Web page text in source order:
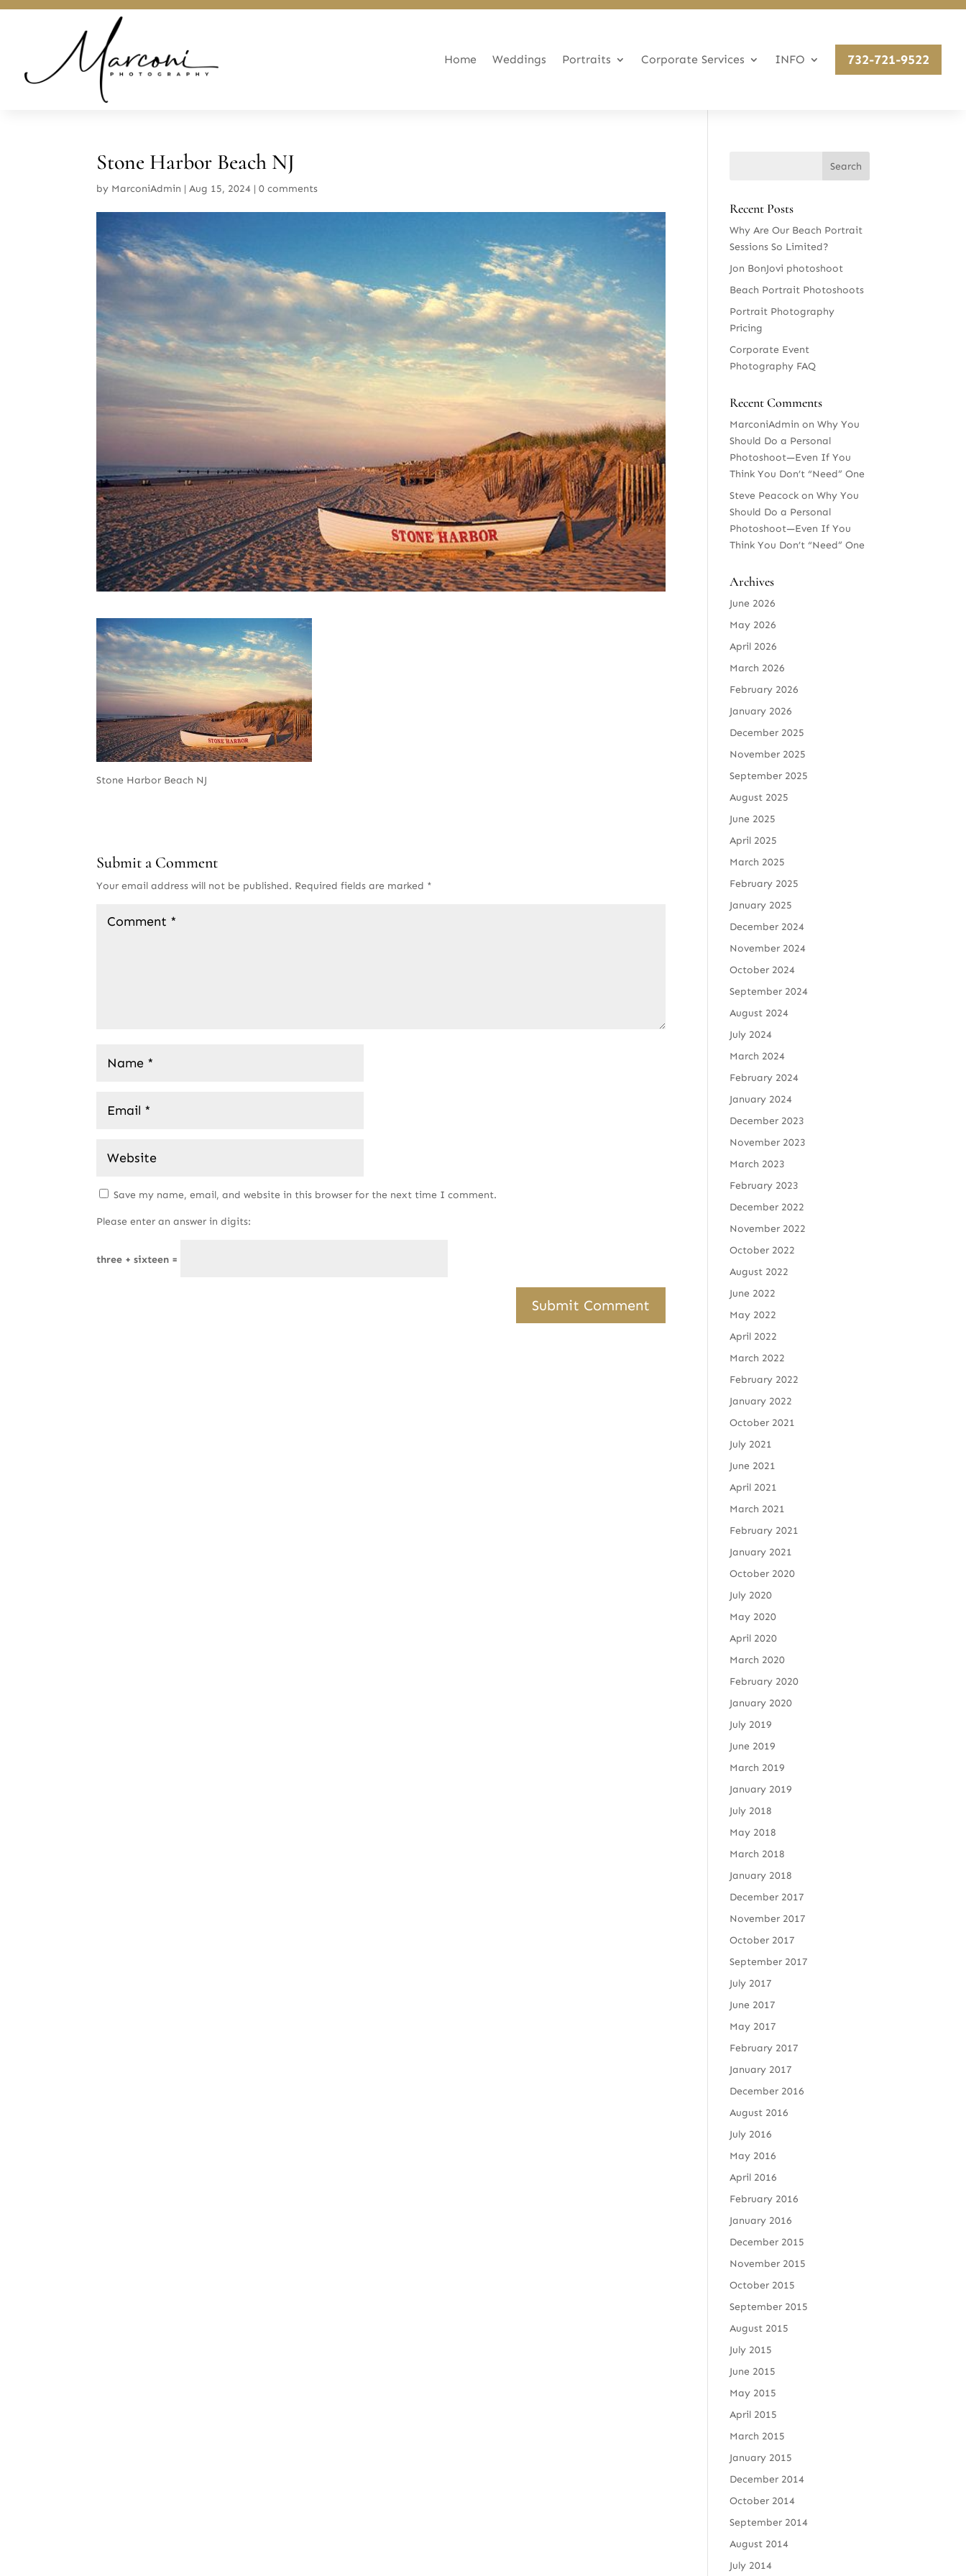
Home Weddings Portraits Corporate Services INFO 732-721-9522
Stone Harbor Beach NJ
by MarconiAdmin |Aug 15, 2024 |0 comments
Stone Harbor Beach NJ
Submit a Comment
Your email address will not be published. Required fields are marked *
Save my name, email, and website in this browser for the next time I comment.
Please enter an answer in digits:
three + sixteen =
Recent Posts
Why Are Our Beach Portrait
Sessions So Limited?
Jon BonJovi photoshoot
Beach Portrait Photoshoots
Portrait Photography
Pricing
Corporate Event
Photography FAQ
Recent Comments
MarconiAdmin onWhy You
Should Do a Personal
Photoshoot—Even If You
Think You Don’t “Need” One
Steve Peacock onWhy You
Should Do a Personal
Photoshoot—Even If You
Think You Don’t “Need” One
Archives
June 2026
May 2026
April 2026
March 2026
February 2026
January 2026
December 2025
November 2025
September 2025
August 2025
June 2025
April 2025
March 2025
February 2025
January 2025
December 2024
November 2024
October 2024
September 2024
August 2024
July 2024
March 2024
February 2024
January 2024
December 2023
November 2023
March 2023
February 2023
December 2022
November 2022
October 2022
August 2022
June 2022
May 2022
April 2022
March 2022
February 2022
January 2022
October 2021
July 2021
June 2021
April 2021
March 2021
February 2021
January 2021
October 2020
July 2020
May 2020
April 2020
March 2020
February 2020
January 2020
July 2019
June 2019
March 2019
January 2019
July 2018
May 2018
March 2018
January 2018
December 2017
November 2017
October 2017
September 2017
July 2017
June 2017
May 2017
February 2017
January 2017
December 2016
August 2016
July 2016
May 2016
April 2016
February 2016
January 2016
December 2015
November 2015
October 2015
September 2015
August 2015
July 2015
June 2015
May 2015
April 2015
March 2015
January 2015
December 2014
October 2014
September 2014
August 2014
July 2014